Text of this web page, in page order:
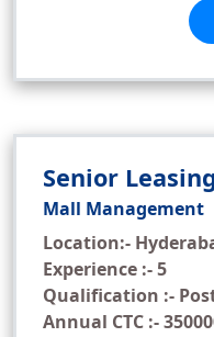
Senior
Mall Management
Location:-
Experience :- 5
Qualification :-
Annual CTC :-